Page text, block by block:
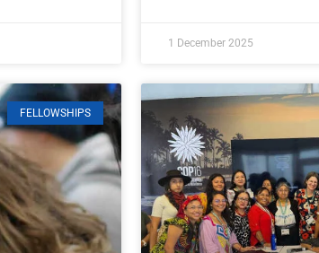
1 December 2025
FELLOWSHIPS